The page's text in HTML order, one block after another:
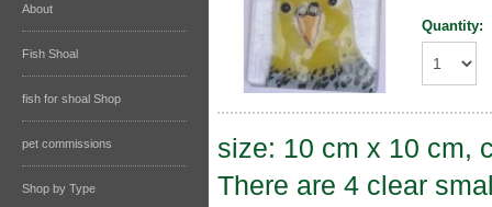
About
Fish Shoal
fish for shoal Shop
pet commissions
Shop by Type
Quantity:
size: 10 cm x 10 cm,
There are 4 clear